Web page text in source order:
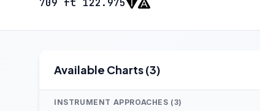
709 ft 122.975
Available Charts (3)
INSTRUMENT APPROACHES (3)